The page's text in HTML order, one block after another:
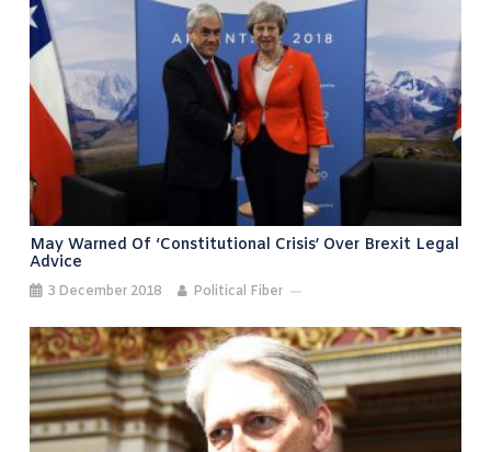
May Warned Of ‘constitutional Crisis’ Over Brexit Legal
Advice
3 December 2018 Political Fiber